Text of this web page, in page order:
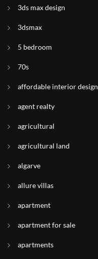
3ds max design
3dsmax
5 bedroom
70s
affordable interior design
agent realty
agricultural
agricultural land
algarve
allure villas
apartment
apartment for sale
apartments